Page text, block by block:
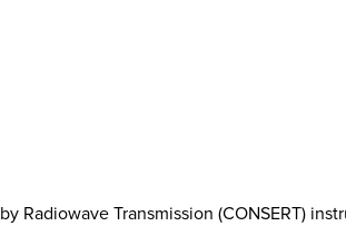
by Radiowave Transmission (CONSERT)